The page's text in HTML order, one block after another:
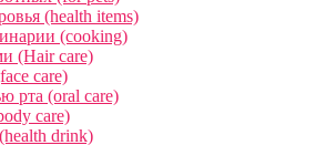
(health items)
(cooking)
(Hair care)
care)
рта (oral care)
care)
drink)